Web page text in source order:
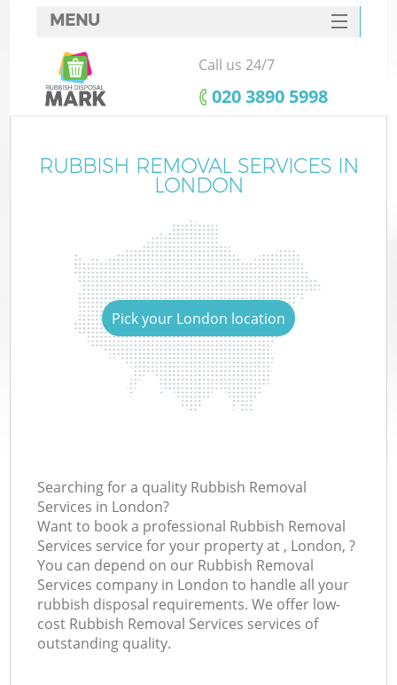
RUBBISH REMOVAL SERVICES IN
LONDON
Pick your London location
Searching for a quality Rubbish Removal
Services in London?
Want to book a professional Rubbish Removal
Services service for your property at , London, ?
You can depend on our Rubbish Removal
Services company in London to handle all your
rubbish disposal requirements. We offer low-
cost Rubbish Removal Services services of
outstanding quality.
MENU
SERVICES
HOME
FAQ
CONTACTS
Call us 24/7
‎020 3890 5998